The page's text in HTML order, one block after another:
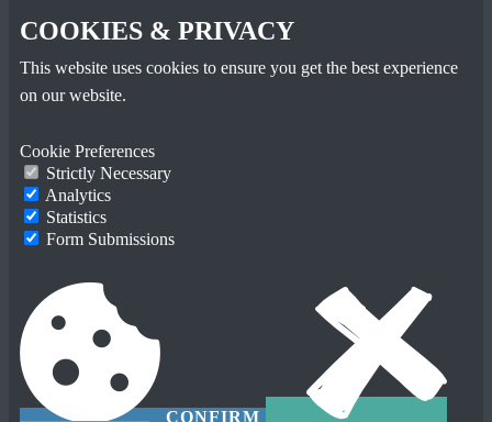
COOKIES & PRIVACY
This website uses cookies to ensure you get the best experience
on our website.
Cookie Preferences
Strictly Necessary
Analytics
Statistics
Form Submissions
CONFIRM